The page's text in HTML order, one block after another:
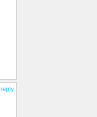
reply